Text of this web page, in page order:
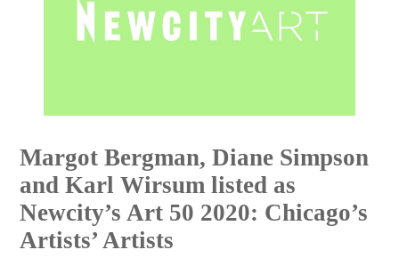
Margot Bergman, Diane Simpson
and Karl Wirsum listed as
Newcity’s Art 50 2020: Chicago’s
Artists’ Artists